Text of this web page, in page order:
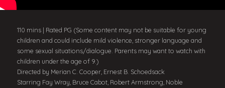
110 mins | Rated PG (Some content may not be suitable for young
children and could include mild violence, stronger language and
some sexual situations/dialogue. Parents may want to watch with
children under the age of 9.)
Directed by Merian C. Cooper, Ernest B. Schoedsack
Starring Fay Wray, Bruce Cabot, Robert Armstrong, Noble